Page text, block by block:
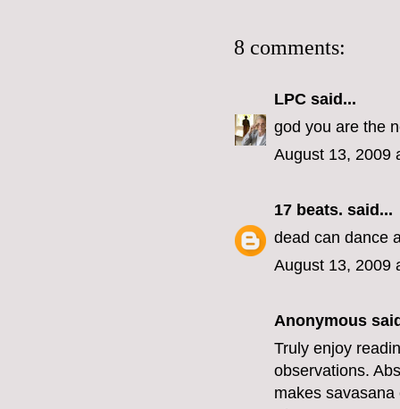
8 comments:
LPC said...
god you are the
August 13, 2009
17 beats. said...
dead can dance
August 13, 2009
Anonymous
Truly enjoy
observations.
makes